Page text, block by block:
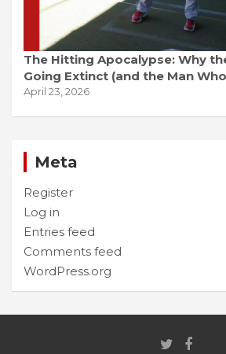
The Hitting Apocalypse: Why
Going Extinct (and the Man
April 23, 2026
Meta
Register
Log in
Entries feed
Comments feed
WordPress.org